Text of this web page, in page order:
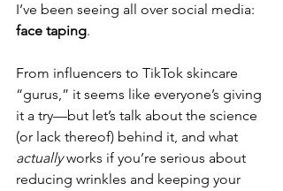
I’ve been seeing all over social media:
face taping.
From influencers to TikTok skincare
“gurus,” it seems like everyone’s giving
it a try—but let’s talk about the science
(or lack thereof) behind it, and what
actually works if you’re serious about
reducing wrinkles and keeping your